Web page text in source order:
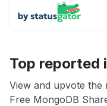
Top reported
View and upvote
Free MongoDB